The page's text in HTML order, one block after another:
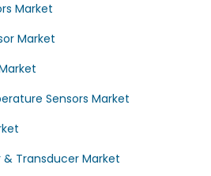
Market
Market
Sensors Market
Transducer Market